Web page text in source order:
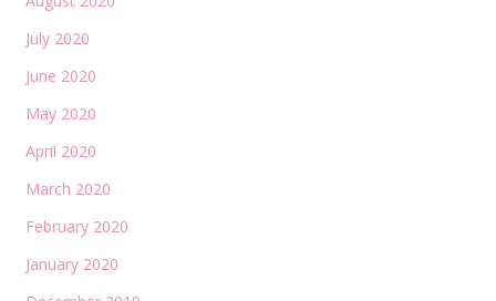
July 2020
June 2020
May 2020
April 2020
March 2020
February 2020
January 2020